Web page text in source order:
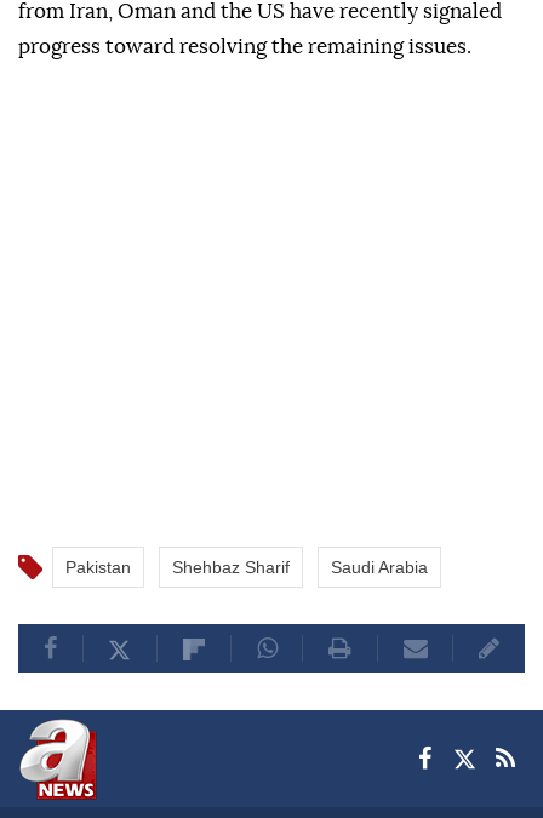
from Iran, Oman and the US have recently signaled
progress toward resolving the remaining issues.
Pakistan Shehbaz Sharif Saudi Arabia